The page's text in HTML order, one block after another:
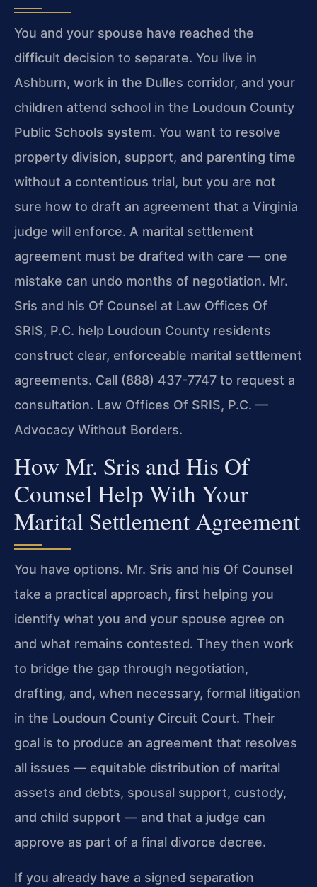
You and your spouse have reached the
difficult decision to separate. You live in
Ashburn, work in the Dulles corridor, and your
children attend school in the Loudoun County
Public Schools system. You want to resolve
property division, support, and parenting time
without a contentious trial, but you are not
sure how to draft an agreement that a Virginia
judge will enforce. A marital settlement
agreement must be drafted with care — one
mistake can undo months of negotiation. Mr.
Sris and his Of Counsel at Law Offices Of
SRIS, P.C. help Loudoun County residents
construct clear, enforceable marital settlement
agreements. Call (888) 437-7747 to request a
consultation. Law Offices Of SRIS, P.C. —
Advocacy Without Borders.
How Mr. Sris and His Of
Counsel Help With Your
Marital Settlement Agreement
You have options. Mr. Sris and his Of Counsel
take a practical approach, first helping you
identify what you and your spouse agree on
and what remains contested. They then work
to bridge the gap through negotiation,
drafting, and, when necessary, formal litigation
in the Loudoun County Circuit Court. Their
goal is to produce an agreement that resolves
all issues — equitable distribution of marital
assets and debts, spousal support, custody,
and child support — and that a judge can
approve as part of a final divorce decree.
If you already have a signed separation